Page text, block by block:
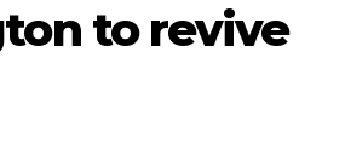
to revive